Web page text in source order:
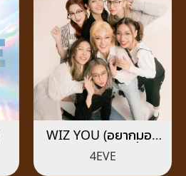
WIZ YOU (อยากมอง
เธอให้ใกล้กว่านี้)
4EVE